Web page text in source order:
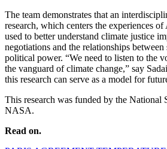
The team demonstrates that an
research, which centers the experiences
used to better understand climate justice
negotiations and the relationships
political power. “We need to listen to the
the vanguard of climate change,” say
this research can serve as a model for
This research was funded by the National
NASA.
Read on.